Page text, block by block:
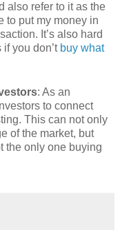
also refer to it as the
to put my money in
It’s also hard
you don’t buy what
: As an
to connect
This can not only
of the market, but
the only one buying